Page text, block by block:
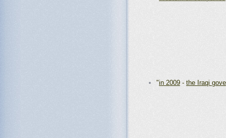
"in 2009 - the Iraqi